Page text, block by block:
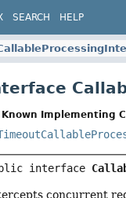
SEARCH HELP
Implementing
interface
concurrent